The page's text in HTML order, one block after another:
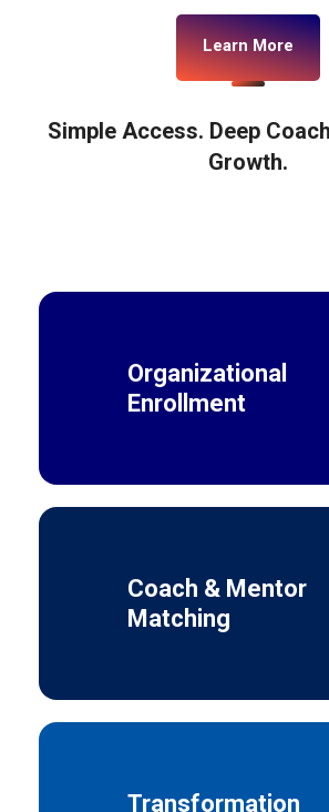
Learn More
Simple Access. Deep
Growth.
Organizational
Enrollment
Coach & Mentor
Matching
Transformation